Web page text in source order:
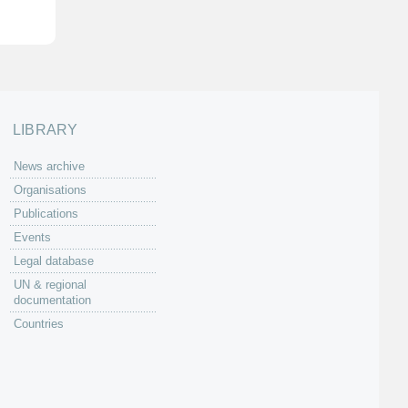
LIBRARY
News archive
Organisations
Publications
Events
Legal database
UN & regional
documentation
Countries